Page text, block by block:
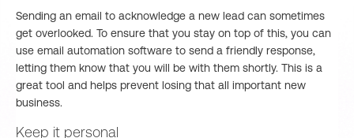
Sending an email to acknowledge a new lead can sometimes
get overlooked. To ensure that you stay on top of this, you can
use email automation software to send a friendly response,
letting them know that you will be with them shortly. This is a
great tool and helps prevent losing that all important new
business.
Keep it personal